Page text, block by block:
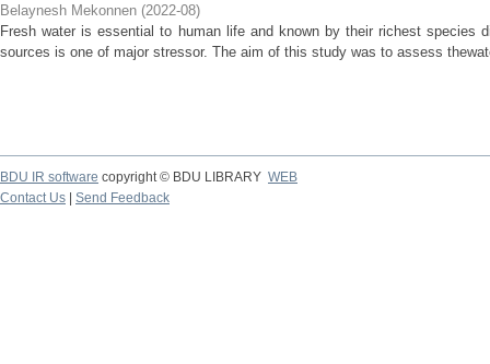
Belaynesh Mekonnen (2022-08)
Fresh water is essential to human life and known by their richest species
sources is one of major stressor. The aim of this study was to assess
BDU IR software copyright © BDU LIBRARY WEB
Contact Us
Send Feedback